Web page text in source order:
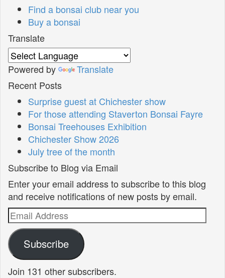
Find a bonsai club near you
Buy a bonsai
Translate
Powered by
Translate
Recent Posts
Surprise guest at Chichester show
For those attending Staverton Bonsai Fayre
Bonsai Treehouses Exhibition
Chichester Show 2026
July tree of the month
Subscribe to Blog via Email
Enter your email address to subscribe to this blog
and receive notifications of new posts by email.
Email
Address
Subscribe
Join 131 other subscribers.